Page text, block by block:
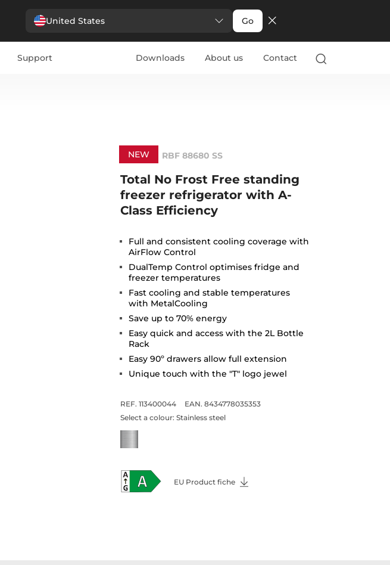
United States Go
Support Downloads About us Contact
NEW RBF 88680 SS
Total No Frost Free standing
freezer refrigerator with A-
Class Efficiency
Full and consistent cooling coverage with
AirFlow Control
DualTemp Control optimises fridge and
freezer temperatures
Fast cooling and stable temperatures
with MetalCooling
Save up to 70% energy
Easy quick and access with the 2L Bottle
Rack
Easy 90º drawers allow full extension
Unique touch with the "T" logo jewel
REF. 113400044
EAN. 8434778035353
Select a colour: Stainless steel
EU Product fiche